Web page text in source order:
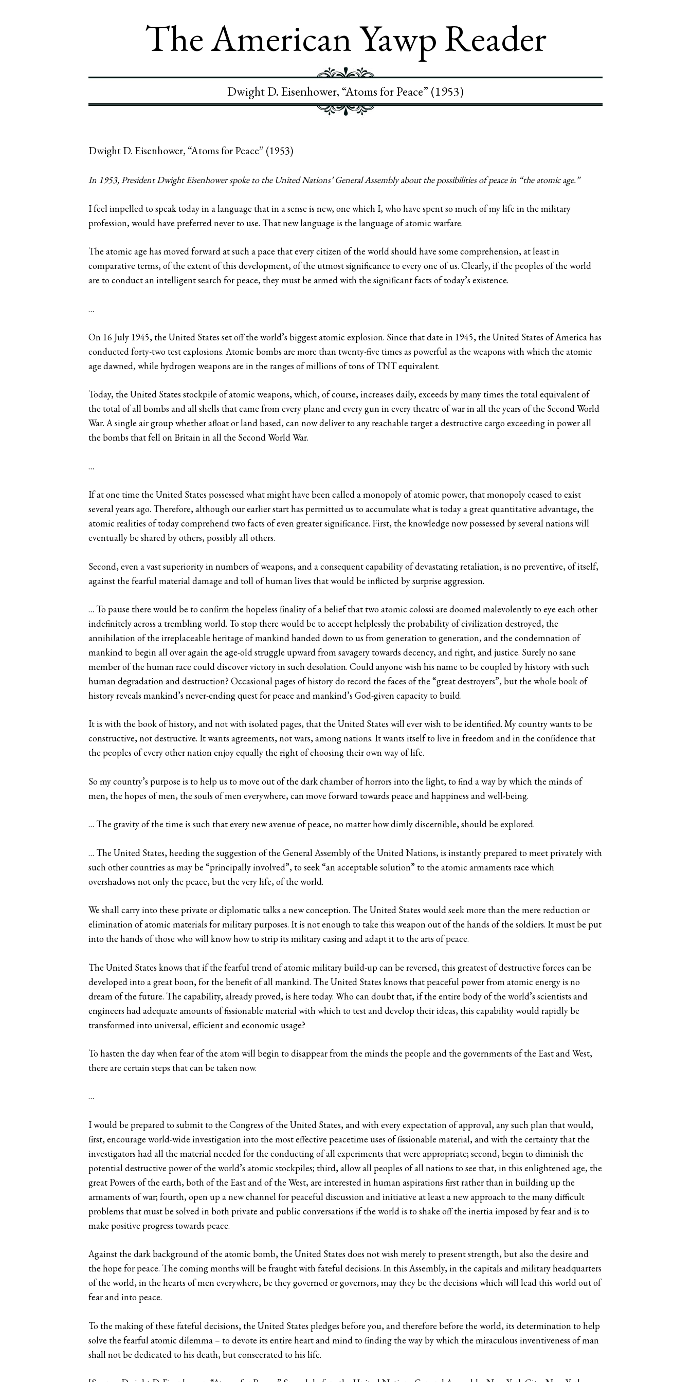
The American Yawp Reader
Dwight D. Eisenhower, “Atoms for Peace” (1953)
Dwight D. Eisenhower, “Atoms for Peace” (1953)
In 1953, President Dwight Eisenhower spoke to the United Nations’ General Assembly about the possibilities of peace in “the atomic age.”
I feel impelled to speak today in a language that in a sense is new, one which I, who have spent so much of my life in the military
profession, would have preferred never to use. That new language is the language of atomic warfare.
The atomic age has moved forward at such a pace that every citizen of the world should have some comprehension, at least in
comparative terms, of the extent of this development, of the utmost significance to every one of us. Clearly, if the peoples of the world
are to conduct an intelligent search for peace, they must be armed with the significant facts of today’s existence.
…
On 16 July 1945, the United States set off the world’s biggest atomic explosion. Since that date in 1945, the United States of America has
conducted forty-two test explosions. Atomic bombs are more than twenty-five times as powerful as the weapons with which the atomic
age dawned, while hydrogen weapons are in the ranges of millions of tons of TNT equivalent.
Today, the United States stockpile of atomic weapons, which, of course, increases daily, exceeds by many times the total equivalent of
the total of all bombs and all shells that came from every plane and every gun in every theatre of war in all the years of the Second World
War. A single air group whether afloat or land based, can now deliver to any reachable target a destructive cargo exceeding in power all
the bombs that fell on Britain in all the Second World War.
…
If at one time the United States possessed what might have been called a monopoly of atomic power, that monopoly ceased to exist
several years ago. Therefore, although our earlier start has permitted us to accumulate what is today a great quantitative advantage, the
atomic realities of today comprehend two facts of even greater significance. First, the knowledge now possessed by several nations will
eventually be shared by others, possibly all others.
Second, even a vast superiority in numbers of weapons, and a consequent capability of devastating retaliation, is no preventive, of itself,
against the fearful material damage and toll of human lives that would be inflicted by surprise aggression.
… To pause there would be to confirm the hopeless finality of a belief that two atomic colossi are doomed malevolently to eye each other
indefinitely across a trembling world. To stop there would be to accept helplessly the probability of civilization destroyed, the
annihilation of the irreplaceable heritage of mankind handed down to us from generation to generation, and the condemnation of
mankind to begin all over again the age-old struggle upward from savagery towards decency, and right, and justice. Surely no sane
member of the human race could discover victory in such desolation. Could anyone wish his name to be coupled by history with such
human degradation and destruction? Occasional pages of history do record the faces of the “great destroyers”, but the whole book of
history reveals mankind’s never-ending quest for peace and mankind’s God-given capacity to build.
It is with the book of history, and not with isolated pages, that the United States will ever wish to be identified. My country wants to be
constructive, not destructive. It wants agreements, not wars, among nations. It wants itself to live in freedom and in the confidence that
the peoples of every other nation enjoy equally the right of choosing their own way of life.
So my country’s purpose is to help us to move out of the dark chamber of horrors into the light, to find a way by which the minds of
men, the hopes of men, the souls of men everywhere, can move forward towards peace and happiness and well-being.
… The gravity of the time is such that every new avenue of peace, no matter how dimly discernible, should be explored.
… The United States, heeding the suggestion of the General Assembly of the United Nations, is instantly prepared to meet privately with
such other countries as may be “principally involved”, to seek “an acceptable solution” to the atomic armaments race which
overshadows not only the peace, but the very life, of the world.
We shall carry into these private or diplomatic talks a new conception. The United States would seek more than the mere reduction or
elimination of atomic materials for military purposes. It is not enough to take this weapon out of the hands of the soldiers. It must be put
into the hands of those who will know how to strip its military casing and adapt it to the arts of peace.
The United States knows that if the fearful trend of atomic military build-up can be reversed, this greatest of destructive forces can be
developed into a great boon, for the benefit of all mankind. The United States knows that peaceful power from atomic energy is no
dream of the future. The capability, already proved, is here today. Who can doubt that, if the entire body of the world’s scientists and
engineers had adequate amounts of fissionable material with which to test and develop their ideas, this capability would rapidly be
transformed into universal, efficient and economic usage?
To hasten the day when fear of the atom will begin to disappear from the minds the people and the governments of the East and West,
there are certain steps that can be taken now.
…
I would be prepared to submit to the Congress of the United States, and with every expectation of approval, any such plan that would,
first, encourage world-wide investigation into the most effective peacetime uses of fissionable material, and with the certainty that the
investigators had all the material needed for the conducting of all experiments that were appropriate; second, begin to diminish the
potential destructive power of the world’s atomic stockpiles; third, allow all peoples of all nations to see that, in this enlightened age, the
great Powers of the earth, both of the East and of the West, are interested in human aspirations first rather than in building up the
armaments of war; fourth, open up a new channel for peaceful discussion and initiative at least a new approach to the many difficult
problems that must be solved in both private and public conversations if the world is to shake off the inertia imposed by fear and is to
make positive progress towards peace.
Against the dark background of the atomic bomb, the United States does not wish merely to present strength, but also the desire and
the hope for peace. The coming months will be fraught with fateful decisions. In this Assembly, in the capitals and military headquarters
of the world, in the hearts of men everywhere, be they governed or governors, may they be the decisions which will lead this world out of
fear and into peace.
To the making of these fateful decisions, the United States pledges before you, and therefore before the world, its determination to help
solve the fearful atomic dilemma – to devote its entire heart and mind to finding the way by which the miraculous inventiveness of man
shall not be dedicated to his death, but consecrated to his life.